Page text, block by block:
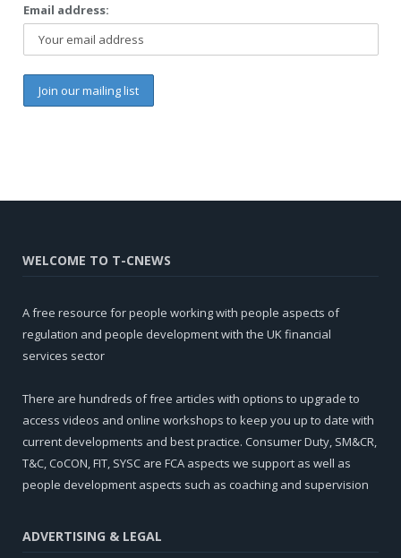
Email address:
WELCOME TO T-CNEWS
A free resource for people working with people aspects of
regulation and people development with the UK financial
services sector
There are hundreds of free articles with options to upgrade to
access videos and online workshops to keep you up to date with
current developments and best practice. Consumer Duty, SM&CR,
T&C, CoCON, FIT, SYSC are FCA aspects we support as well as
people development aspects such as coaching and supervision
ADVERTISING & LEGAL